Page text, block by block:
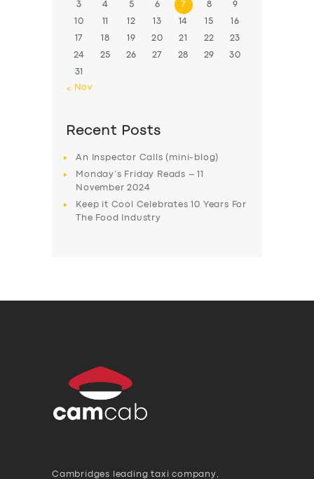
3 4 5 6 7 8 9
10 11 12 13 14 15 16
17 18 19 20 21 22 23
24 25 26 27 28 29 30
31
« Nov
Recent Posts
An Inspector Calls (mini-blog)
Monday’s Friday Reads – 11
November 2024
Keep it Cool Celebrates 10 Years For
The Food Industry
Cambridges leading taxi company,